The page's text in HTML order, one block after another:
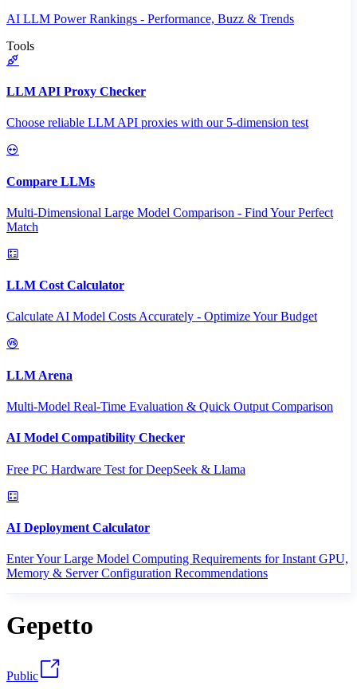
AI LLM Power Rankings - Performance, Buzz & Trends
Tools
LLM API Proxy Checker
Choose reliable LLM API proxies with our 5-dimension test
Compare LLMs
Multi-Dimensional Large Model Comparison - Find Your Perfect
Match
LLM Cost Calculator
Calculate AI Model Costs Accurately - Optimize Your Budget
LLM Arena
Multi-Model Real-Time Evaluation & Quick Output Comparison
AI Model Compatibility Checker
Free PC Hardware Test for DeepSeek & Llama
AI Deployment Calculator
Enter Your Large Model Computing Requirements for Instant GPU,
Memory & Server Configuration Recommendations
Gepetto
Public